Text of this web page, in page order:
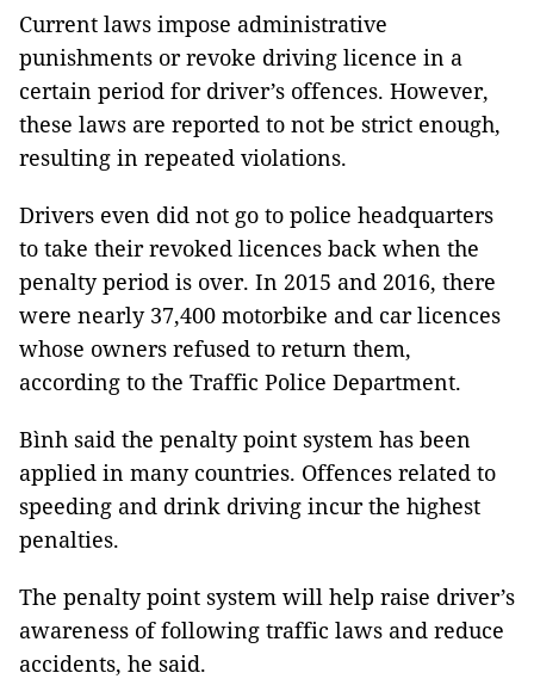
Current laws impose administrative
punishments or revoke driving licence in a
certain period for driver’s offences. However,
these laws are reported to not be strict enough,
resulting in repeated violations.
Drivers even did not go to police headquarters
to take their revoked licences back when the
penalty period is over. In 2015 and 2016, there
were nearly 37,400 motorbike and car licences
whose owners refused to return them,
according to the Traffic Police Department.
Bình said the penalty point system has been
applied in many countries. Offences related to
speeding and drink driving incur the highest
penalties.
The penalty point system will help raise driver’s
awareness of following traffic laws and reduce
accidents, he said.